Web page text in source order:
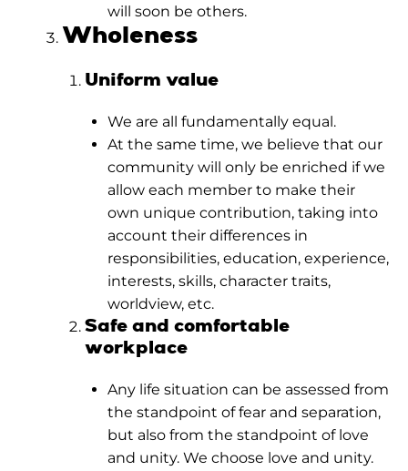
will soon be others.
Wholeness
Uniform value
We are all fundamentally equal.
At the same time, we believe that our
community will only be enriched if we
allow each member to make their
own unique contribution, taking into
account their differences in
responsibilities, education, experience,
interests, skills, character traits,
worldview, etc.
Safe and comfortable
workplace
Any life situation can be assessed from
the standpoint of fear and separation,
but also from the standpoint of love
and unity. We choose love and unity.